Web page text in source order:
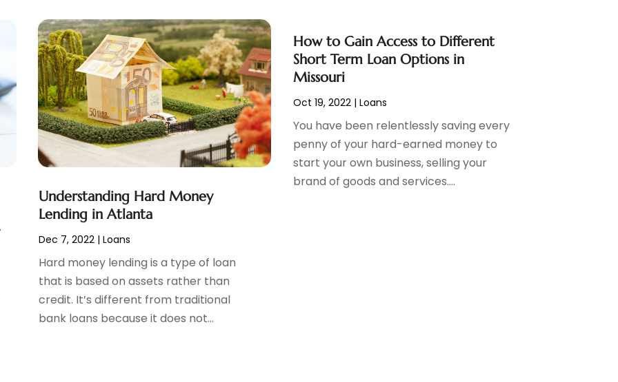
Understanding Hard Money
Lending in Atlanta
Dec 7, 2022| Loans
Hard money lending is a type of loan
that is based on assets rather than
credit. It’s different from traditional
bank loans because it does not...
How to Gain Access to Different
Short Term Loan Options in
Missouri
Oct 19, 2022| Loans
You have been relentlessly saving every
penny of your hard-earned money to
start your own business, selling your
brand of goods and services....